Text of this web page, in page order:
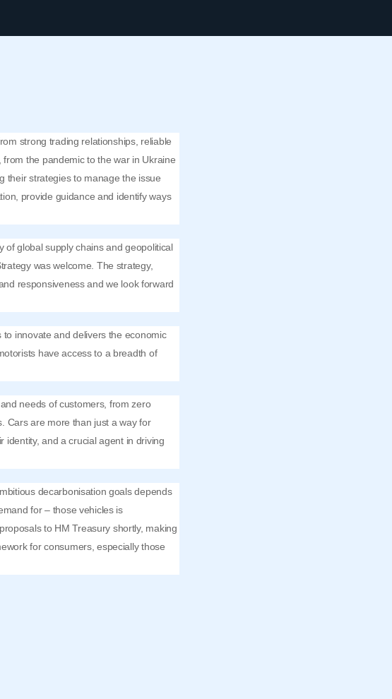
strong trading relationships, reliable
the pandemic to the war in Ukraine
their strategies to manage the issue
provide guidance and identify ways
of global supply chains and geopolitical
was welcome. The strategy,
responsiveness and we look forward
innovate and delivers the economic
have access to a breadth of
needs of customers, from zero
Cars are more than just a way for
identity, and a crucial agent in driving
decarbonisation goals depends
for – those vehicles is
to HM Treasury shortly, making
for consumers, especially those